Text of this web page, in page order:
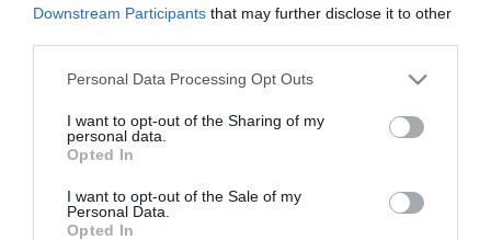
Downstream Participants that may further disclose it to other
Personal Data Processing Opt Outs
I want to opt-out of the Sharing of my
personal data.
Opted In
I want to opt-out of the Sale of my
Personal Data.
Opted In
¡Únete a la conversación!
Alta Club
¡Únete a 2Playbook y comparte con tus contactos los contenidos
más relevantes sobre la industria del deporte!
Al suscribirte aceptas lapolítica de privacidad
Recordar contraseña
He olvidado mi contraseña